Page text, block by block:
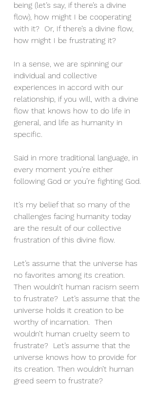
being (let’s say, if there’s a divine
flow), how might I be cooperating
with it?  Or, If there’s a divine flow,
how might I be frustrating it?
In a sense, we are spinning our
individual and collective
experiences in accord with our
relationship, if you will, with a divine
flow that knows how to do life in
general, and life as humanity in
specific.
Said in more traditional language, in
every moment you’re either
following God or you’re fighting God.
It’s my belief that so many of the
challenges facing humanity today
are the result of our collective
frustration of this divine flow.
Let’s assume that the universe has
no favorites among its creation.
Then wouldn’t human racism seem
to frustrate?  Let’s assume that the
universe holds it creation to be
worthy of incarnation.  Then
wouldn’t human cruelty seem to
frustrate?  Let’s assume that the
universe knows how to provide for
its creation. Then wouldn’t human
greed seem to frustrate?